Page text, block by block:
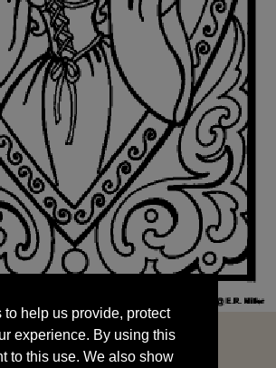
experience. By using this
to this use. We also show
by sharing your data
to help us provide, protect
experience. By using this
to this use. We also show